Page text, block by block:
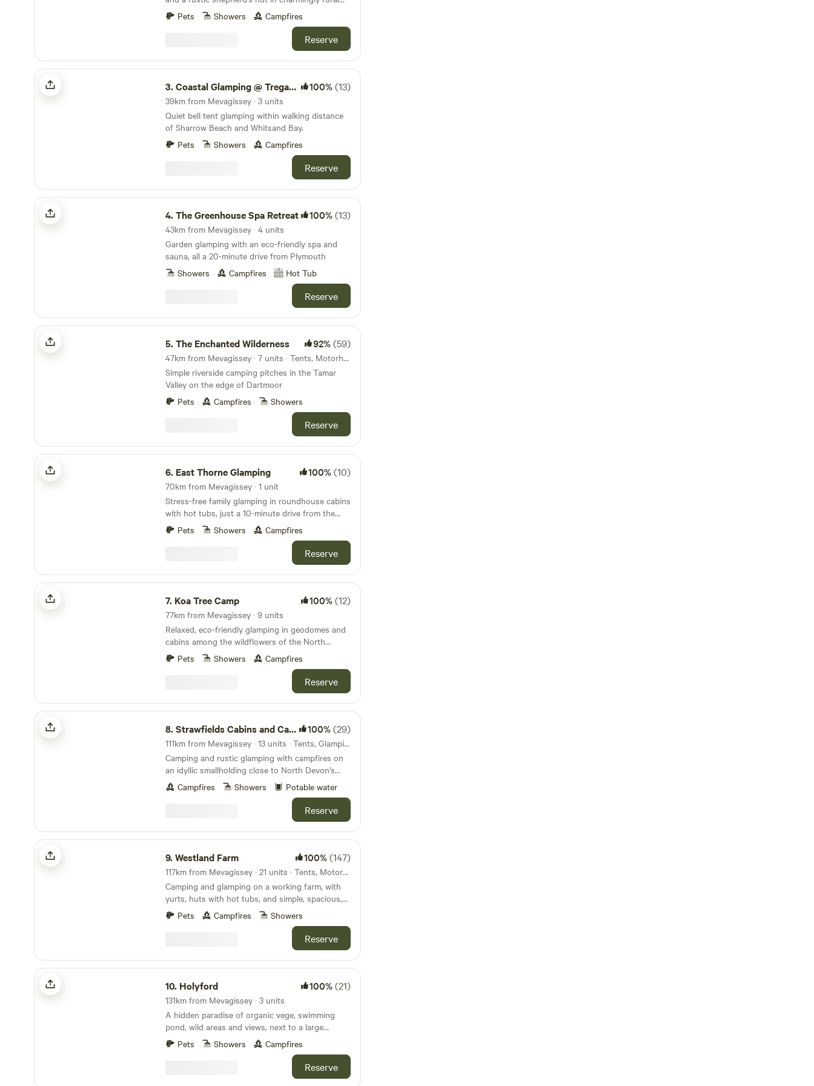
East Cornwall
Pets Showers Campfires
Reserve
Coastal Glamping @ Tregantle Farm
3.Coastal Glamping @ Tregantle Farm 100%(13)
39km from Mevagissey · 3 units
Quiet bell tent glamping within walking distance
of Sharrow Beach and Whitsand Bay.
Pets
Showers Campfires
Reserve
The Greenhouse Spa Retreat
4.The Greenhouse Spa Retreat 100%(13)
43km from Mevagissey · 4 units
Garden glamping with an eco-friendly spa and
sauna, all a 20-minute drive from Plymouth
Showers
Campfires Hot Tub
Reserve
The Enchanted Wilderness
5.The Enchanted Wilderness 92%(59)
47km from Mevagissey · 7 units · Tents, Motorhomes, Glamping
Simple riverside camping pitches in the Tamar
Valley on the edge of Dartmoor
Pets
Campfires Showers
Reserve
East Thorne Glamping
6. East Thorne Glamping 100%(10)
70km from Mevagissey · 1 unit
Stress-free family glamping in roundhouse cabins
with hot tubs, just a 10-minute drive from the
stunning, wild coastline at Bude
Pets Showers Campfires
Reserve
Koa Tree Camp
7. Koa Tree Camp 100%(12)
77km from Mevagissey · 9 units
Relaxed, eco-friendly glamping in geodomes and
cabins among the wildflowers of the North
Devon coast
Pets Showers Campfires
Reserve
Strawfields Cabins and Camping
8.Strawfields Cabins and Camping 100%(29)
111km from Mevagissey · 13 units · Tents, Glamping
Camping and rustic glamping with campfires on
an idyllic smallholding close to North Devon’s
best-loved beaches
Campfires Showers Potable water
Reserve
Westland Farm
9.Westland Farm 100%(147)
117km from Mevagissey · 21 units · Tents, Motorhomes, Glamping
Camping and glamping on a working farm, with
yurts, huts with hot tubs, and simple, spacious,
sociable camping pitches
Pets Campfires Showers
Reserve
Holyford
10. Holyford 100%(21)
131km from Mevagissey · 3 units
A hidden paradise of organic vege, swimming
pond, wild areas and views, next to a large
ancient woodland, footpaths and the Jurassic
coastline near Lyme Regis. Two unique and
comfortable off grid yurts (each sleep 5), with
extra sleeping spaces available on request. Dog
Pets Showers Campfires
Reserve